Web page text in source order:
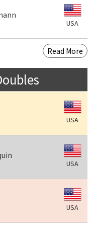
USA
Read More
USA
USA
USA